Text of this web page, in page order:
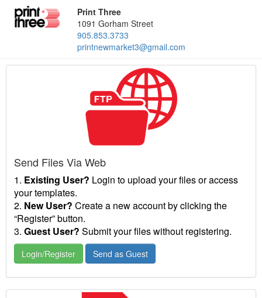
Print Three
1091 Gorham Street
905.853.3733
printnewmarket3@gmail.com
Send Files Via Web
1. Existing User? Login to upload your files or access
your templates.
2. New User? Create a new account by clicking the
“Register” button.
3. Guest User? Submit your files without registering.
Login/Register Send as Guest